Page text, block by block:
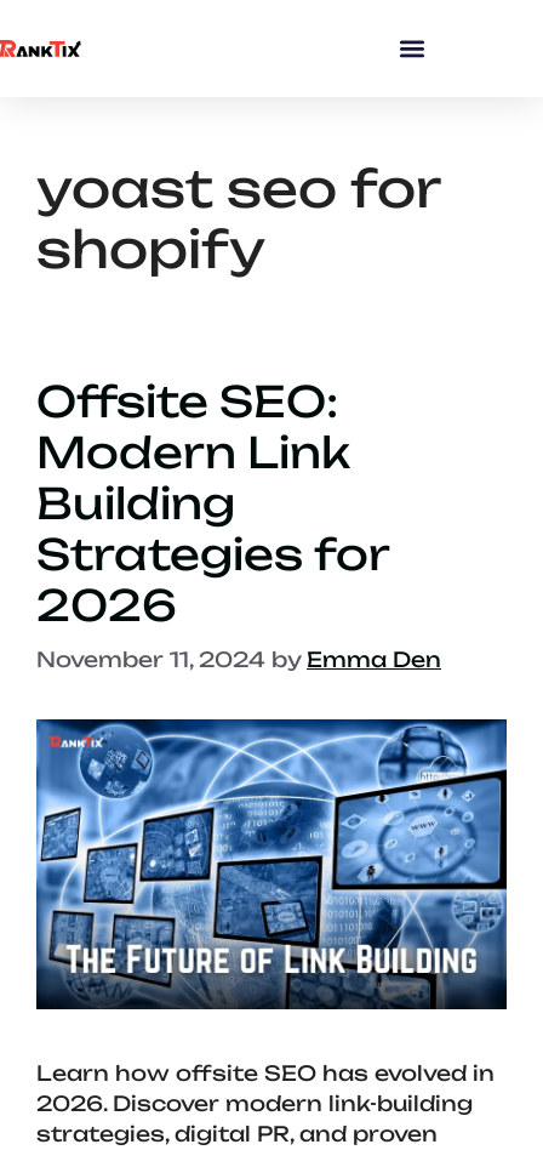
yoast seo for
shopify
Offsite SEO:
Modern Link
Building
Strategies for
2026
November 11, 2024 by Emma Den
Learn how offsite SEO has evolved in
2026. Discover modern link-building
strategies, digital PR, and proven